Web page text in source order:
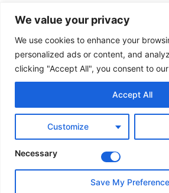
We value your privacy
We use cookies to enhance your
personalized ads or content, and
clicking "Accept All", you consent to
Customize
Accept All
Necessary
Save My